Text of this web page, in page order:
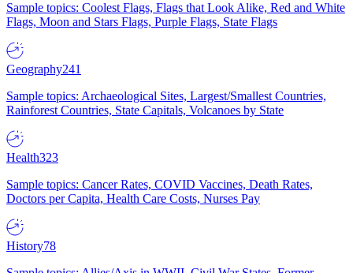
Sample topics: Coolest Flags, Flags that Look Alike, Red and White
Flags, Moon and Stars Flags, Purple Flags, State Flags
Geography241
Sample topics: Archaeological Sites, Largest/Smallest Countries,
Rainforest Countries, State Capitals, Volcanoes by State
Health323
Sample topics: Cancer Rates, COVID Vaccines, Death Rates,
Doctors per Capita, Health Care Costs, Nurses Pay
History78